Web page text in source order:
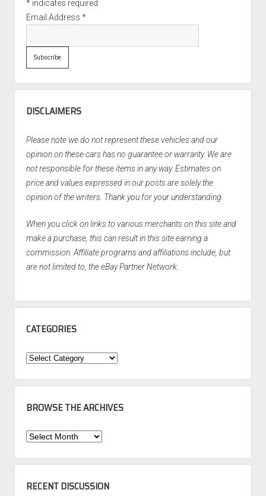
*indicates required
Email Address *
DISCLAIMERS
Please note we do not represent these vehicles and our
opinion on these cars has no guarantee or warranty. We are
not responsible for these items in any way. Estimates on
price and values expressed in our posts are solely the
opinion of the writers. Thank you for your understanding.
When you click on links to various merchants on this site and
make a purchase, this can result in this site earning a
commission. Affiliate programs and affiliations include, but
are not limited to, the eBay Partner Network.
CATEGORIES
Categories
BROWSE THE ARCHIVES
Browse
Archives
RECENT DISCUSSION